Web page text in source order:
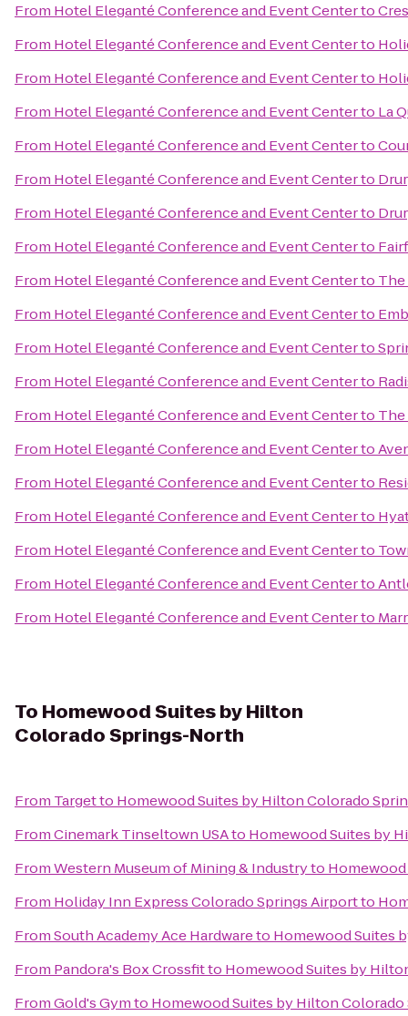
From Hotel Eleganté Conference and Event Centerto
From Hotel Eleganté Conference and Event Centerto
From Hotel Eleganté Conference and Event Centerto
From Hotel Eleganté Conference and Event Centerto La
From Hotel Eleganté Conference and Event Centerto
From Hotel Eleganté Conference and Event Centerto
From Hotel Eleganté Conference and Event Centerto
From Hotel Eleganté Conference and Event Centerto
From Hotel Eleganté Conference and Event Centerto The
From Hotel Eleganté Conference and Event Centerto
From Hotel Eleganté Conference and Event Centerto
From Hotel Eleganté Conference and Event Centerto
From Hotel Eleganté Conference and Event Centerto
From Hotel Eleganté Conference and Event Centerto
From Hotel Eleganté Conference and Event Centerto
From Hotel Eleganté Conference and Event Centerto
From Hotel Eleganté Conference and Event Centerto
From Hotel Eleganté Conference and Event Centerto
From Hotel Eleganté Conference and Event Centerto
To Homewood Suites by Hilton
Colorado Springs-North
From Targetto Homewood Suites by Hilton Colorado
FromCinemark Tinseltown USAto Homewood Suites by
FromWestern Museum of Mining & Industryto
From Holiday Inn Express Colorado Springs Airportto
FromSouth Academy Ace Hardwareto Homewood Suites
From Pandora's Box Crossfitto Homewood Suites by
FromGold's Gymto Homewood Suites by Hilton